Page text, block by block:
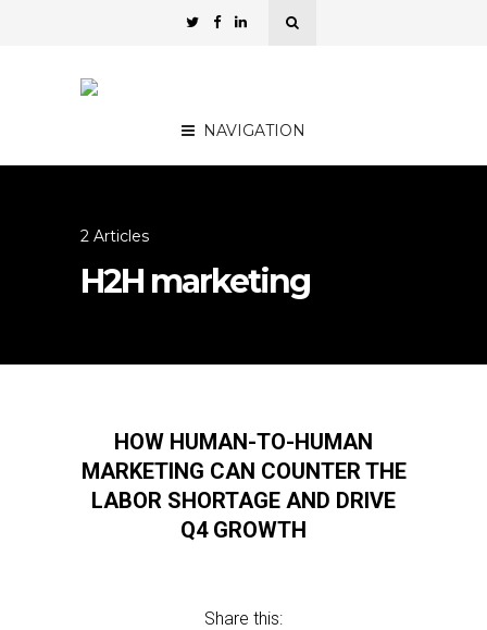
NAVIGATION
2 Articles
H2H marketing
HOW HUMAN-TO-HUMAN
MARKETING CAN COUNTER THE
LABOR SHORTAGE AND DRIVE
Q4 GROWTH
Share this: